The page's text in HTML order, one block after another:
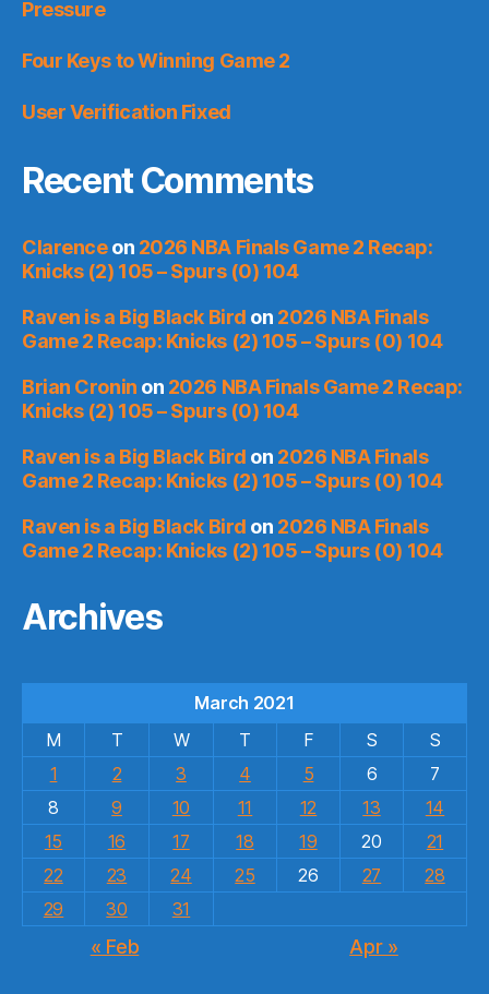
Pressure
Four Keys to Winning Game 2
User Verification Fixed
Recent Comments
Clarenceon 2026 NBA Finals Game 2 Recap:
Knicks (2) 105 – Spurs (0) 104
Raven is a Big Black Bird on 2026 NBA Finals
Game 2 Recap: Knicks (2) 105 – Spurs (0) 104
Brian Cronin on 2026 NBA Finals Game 2 Recap:
Knicks (2) 105 – Spurs (0) 104
Raven is a Big Black Bird on 2026 NBA Finals
Game 2 Recap: Knicks (2) 105 – Spurs (0) 104
Raven is a Big Black Bird on 2026 NBA Finals
Game 2 Recap: Knicks (2) 105 – Spurs (0) 104
Archives
March 2021
M
T W T F S
S
1
2 3 4 5 6
7
8
9 10 11 12 13
14
15
16 17 18 19 20
21
22
23 24 25 26 27
28
29
30 31
« Feb Apr »